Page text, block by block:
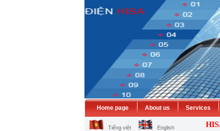
Home page About us Services
Tiếng việt English